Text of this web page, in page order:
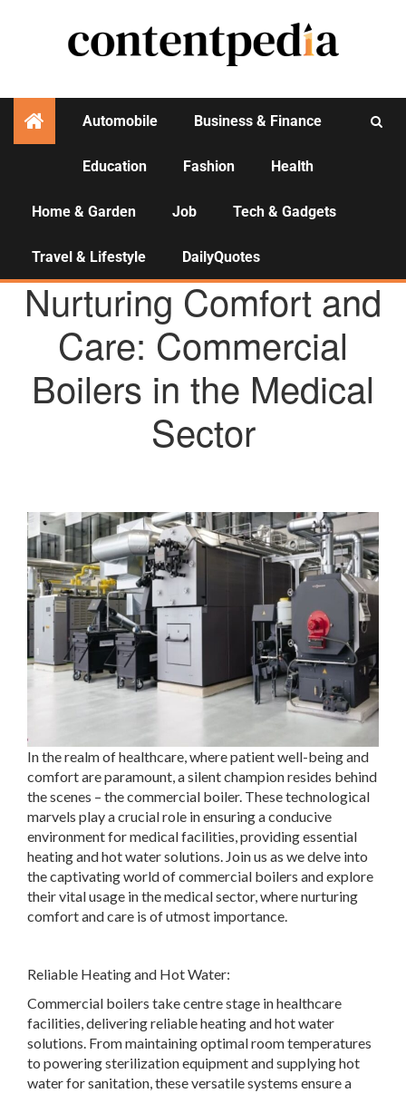
Automobile Business & Finance
Education Fashion Health
Home & Garden Job Tech & Gadgets
Travel & Lifestyle DailyQuotes
AGENCY NEWS
Nurturing Comfort and
Care: Commercial
Boilers in the Medical
Sector
In the realm of healthcare, where patient well-being and
comfort are paramount, a silent champion resides behind
the scenes – the commercial boiler. These technological
marvels play a crucial role in ensuring a conducive
environment for medical facilities, providing essential
heating and hot water solutions. Join us as we delve into
the captivating world of commercial boilers and explore
their vital usage in the medical sector, where nurturing
comfort and care is of utmost importance.
Reliable Heating and Hot Water:
Commercial boilers take centre stage in healthcare
facilities, delivering reliable heating and hot water
solutions. From maintaining optimal room temperatures
to powering sterilization equipment and supplying hot
water for sanitation, these versatile systems ensure a